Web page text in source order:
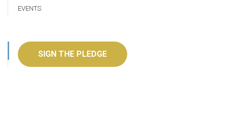
EVENTS
SIGN THE PLEDGE